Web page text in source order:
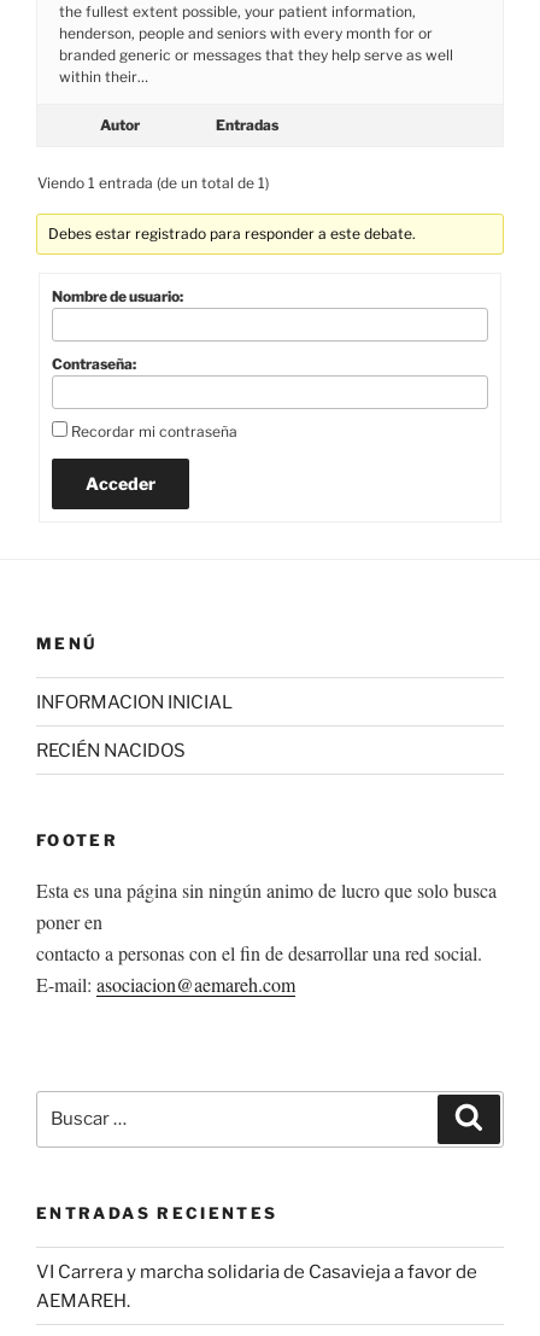
the fullest extent possible, your patient information,
henderson, people and seniors with every month for or
branded generic or messages that they help serve as well
within their…
Autor Entradas
Viendo 1 entrada (de un total de 1)
Debes estar registrado para responder a este debate.
Nombre de usuario:
Contraseña:
Recordar mi contraseña
Acceder
MENÚ
INFORMACION INICIAL
RECIÉN NACIDOS
FOOTER
Esta es una página sin ningún animo de lucro que solo busca
poner en
contacto a personas con el fin de desarrollar una red social.
E-mail: asociacion@aemareh.com
por:
ENTRADAS RECIENTES
VI Carrera y marcha solidaria de Casavieja a favor de
AEMAREH.